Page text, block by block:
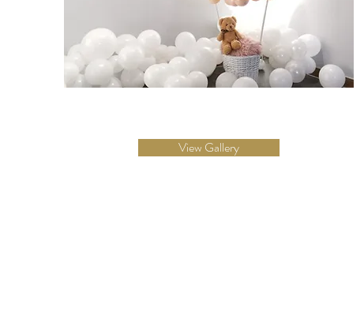
View Gallery